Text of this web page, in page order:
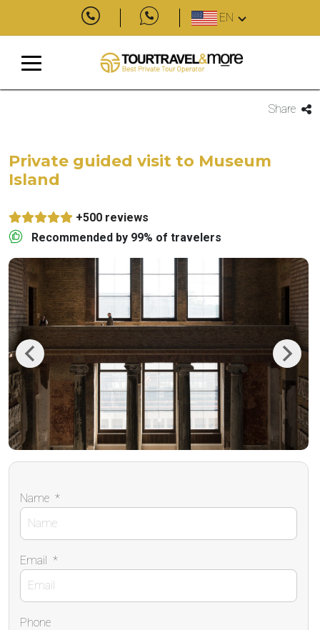
EN
Share
Private guided visit to Museum
Island
+500 reviews
Recommended by 99% of travelers
Previous Next
Name *
Email *
Phone